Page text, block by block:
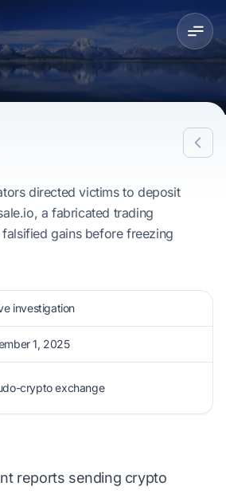
directed victims to deposit
a fabricated trading
gains before freezing
investigation
1, 2025
crypto exchange
reports sending crypto